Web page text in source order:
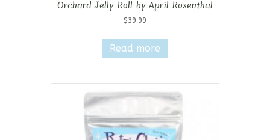
Orchard Jelly Roll by April Rosenthal
$39.99
Read more